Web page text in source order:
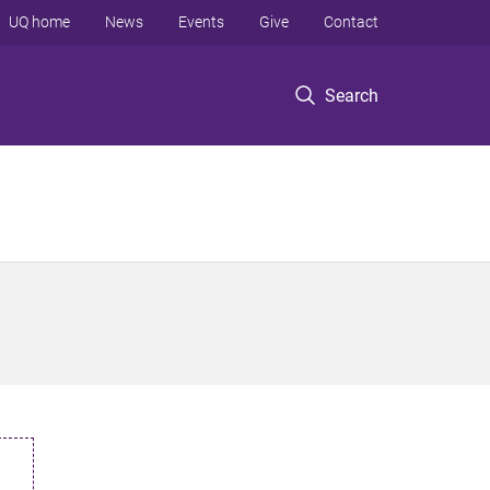
Search
UQ home News Events Give Contact